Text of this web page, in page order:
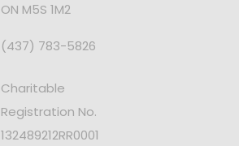
ON M5S 1M2
(437) 783-5826
Charitable
Registration No.
132489212RR0001